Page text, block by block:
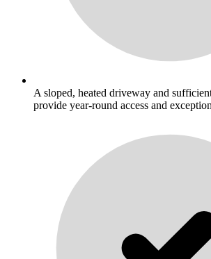
A sloped, heated driveway and
provide year-round access and